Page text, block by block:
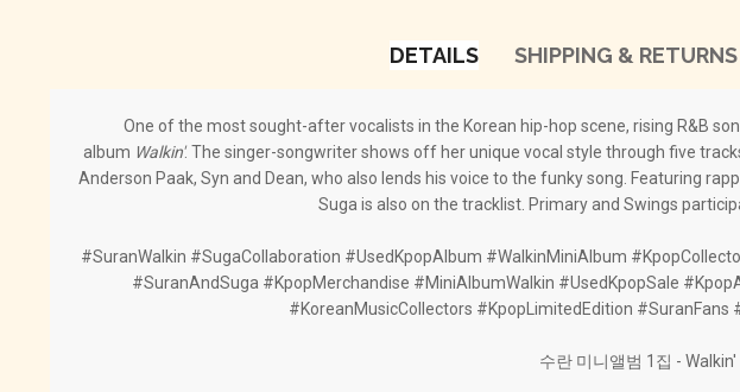
DETAILS SHIPPING & RETURNS
One of the most sought-after vocalists in the Korean hip-hop scene, rising R&B
album Walkin'. The singer-songwriter shows off her unique vocal style through five
Anderson Paak, Syn and Dean, who also lends his voice to the funky song. Featuring
Suga is also on the tracklist. Primary and Swings
#SuranWalkin #SugaCollaboration #UsedKpopAlbum #WalkinMiniAlbum
#SuranAndSuga #KpopMerchandise #MiniAlbumWalkin #UsedKpopSale
#KoreanMusicCollectors #KpopLimitedEdition #SuranFans
수란 미니앨범 1집 - Walkin'